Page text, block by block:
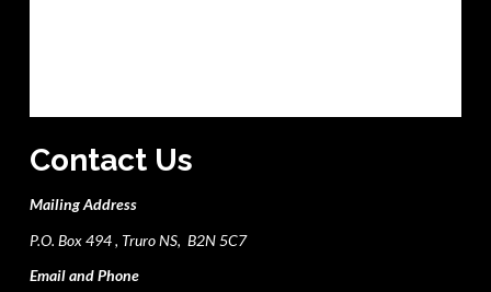
Contact Us
Mailing Address
P.O. Box 494 , Truro NS, B2N 5C7
Email and Phone